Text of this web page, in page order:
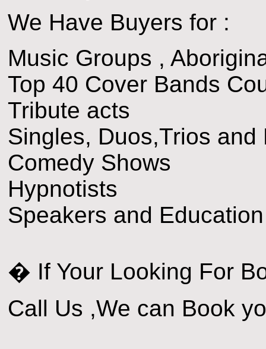
We Have Buyers for :
Music Groups ,
Top 40 Cover Bands
Tribute acts
Singles, Duos,Trios and
Comedy Shows
Hypnotists
Speakers and
� If Your Looking For
Call Us ,We can Book